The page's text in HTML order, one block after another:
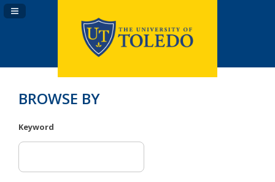
Navigation Panel Toggle
BROWSE BY
Keyword